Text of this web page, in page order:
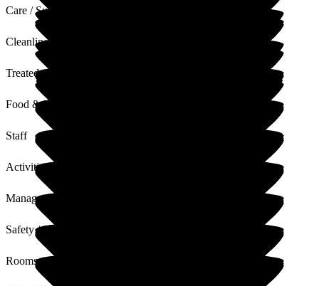
Care / Support
Cleanliness
Treated with Dignity
Food & Drink
Staff
Activities
Management
Safety / Security
Rooms